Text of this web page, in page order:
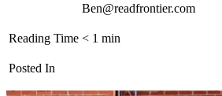
Ben@readfrontier.com
Reading Time < 1 min
Posted In